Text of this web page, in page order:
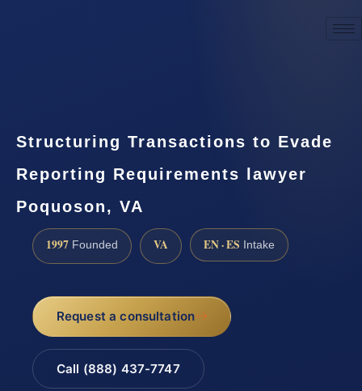
Structuring Transactions to Evade
Reporting Requirements lawyer
Poquoson, VA
1997 Founded VA EN · ES Intake
Request a consultation
Call (888) 437-7747